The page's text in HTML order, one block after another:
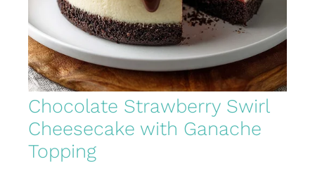
Chocolate Strawberry Swirl
Cheesecake with Ganache
Topping